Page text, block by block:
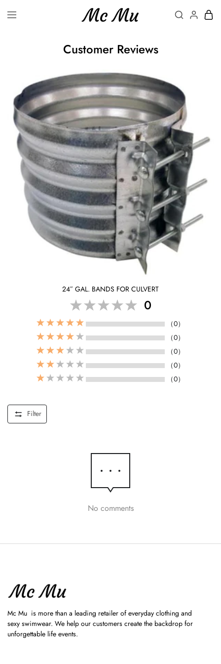
Customer Reviews
24″ GAL. BANDS FOR CULVERT
0
（0）
（0）
（0）
（0）
（0）
Filter
No comments
Mc Mu is more than a leading retailer of everyday clothing and
sexy swimwear. We help our customers create the backdrop for
unforgettable life events.